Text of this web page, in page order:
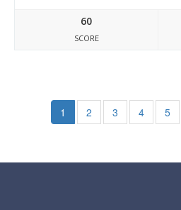
60
SCORE
1 2 3 4 5